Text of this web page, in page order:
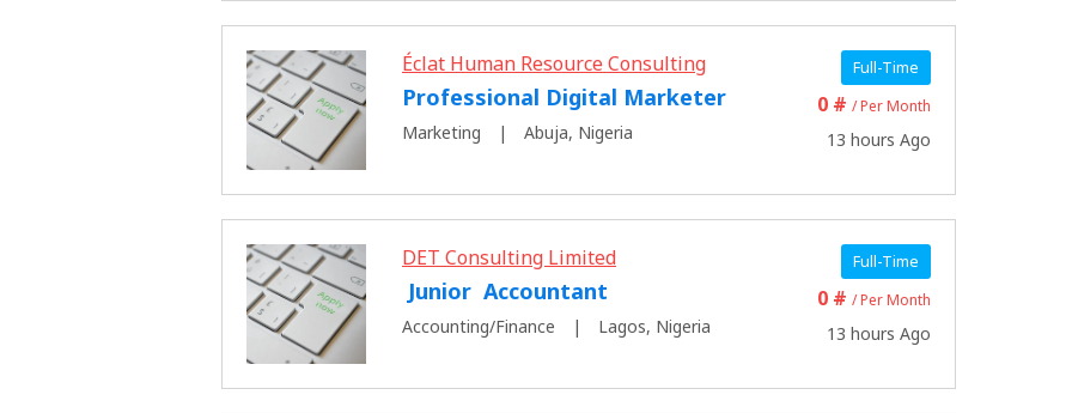
Éclat Human Resource Consulting
Professional Digital Marketer
Marketing Abuja, Nigeria
Full-Time
0 #/ Per Month
13 hours Ago
DET Consulting Limited
Junior Accountant
Accounting/Finance Lagos, Nigeria
Full-Time
0 #/ Per Month
13 hours Ago